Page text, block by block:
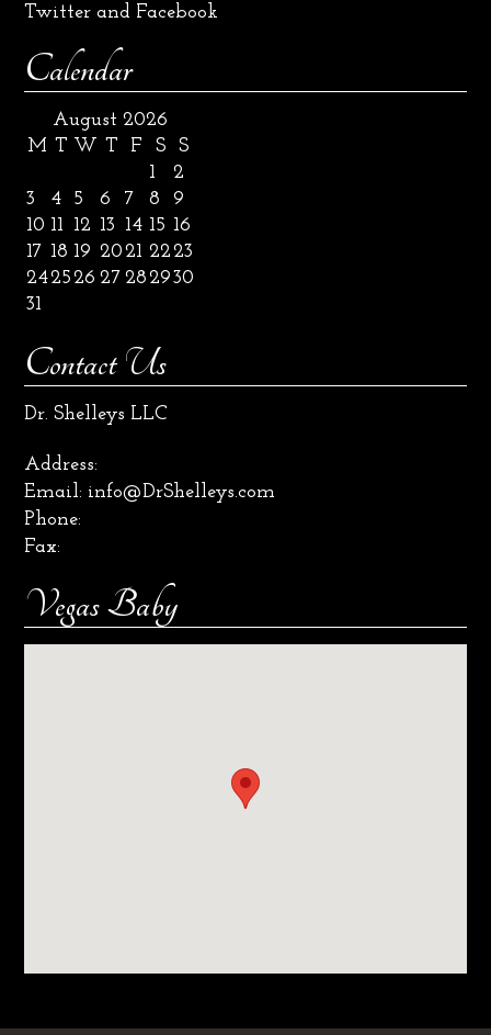
Twitter and Facebook
Calendar
August 2026
M T W T F S
S
1
2
3
4 5 6 7 8
9
10 11 12 13 14 15 16
17 18 19 2021 2223
242526 27 282930
31
Contact Us
Dr. Shelleys LLC
Address:
Email: info@DrShelleys.com
Phone:
Fax:
Vegas Baby